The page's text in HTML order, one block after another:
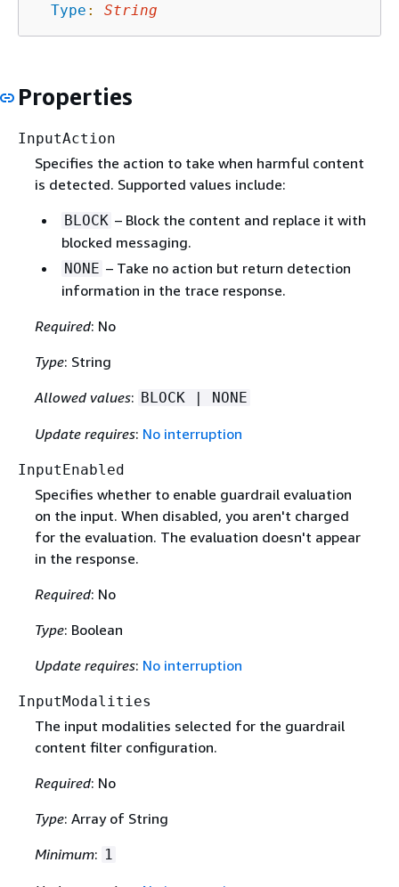
Type : String
Properties
InputAction
Specifies the action to take when harmful content
is detected. Supported values include:
BLOCK – Block the content and replace it with
blocked messaging.
NONE – Take no action but return detection
information in the trace response.
Required: No
Type: String
Allowed values: BLOCK | NONE
Update requires: No interruption
InputEnabled
Specifies whether to enable guardrail evaluation
on the input. When disabled, you aren't charged
for the evaluation. The evaluation doesn't appear
in the response.
Required: No
Type: Boolean
Update requires: No interruption
InputModalities
The input modalities selected for the guardrail
content filter configuration.
Required: No
Type: Array of String
Minimum: 1